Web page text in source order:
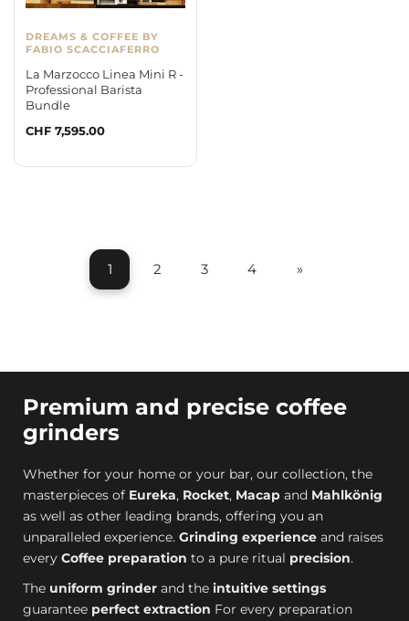
DREAMS & COFFEE BY
FABIO SCACCIAFERRO
La Marzocco Linea Mini R -
Professional Barista
Bundle
Regular
CHF 7,595.00
1 2 3 4 »
Premium and precise coffee
grinders
Whether for your home or your bar, our collection, the
masterpieces of Eureka, Rocket, Macap and Mahlkönig
as well as other leading brands, offering you an
unparalleled experience. Grinding experience and raises
every Coffee preparation to a pure ritual precision.
The uniform grinder and the intuitive settings
guarantee perfect extraction For every preparation